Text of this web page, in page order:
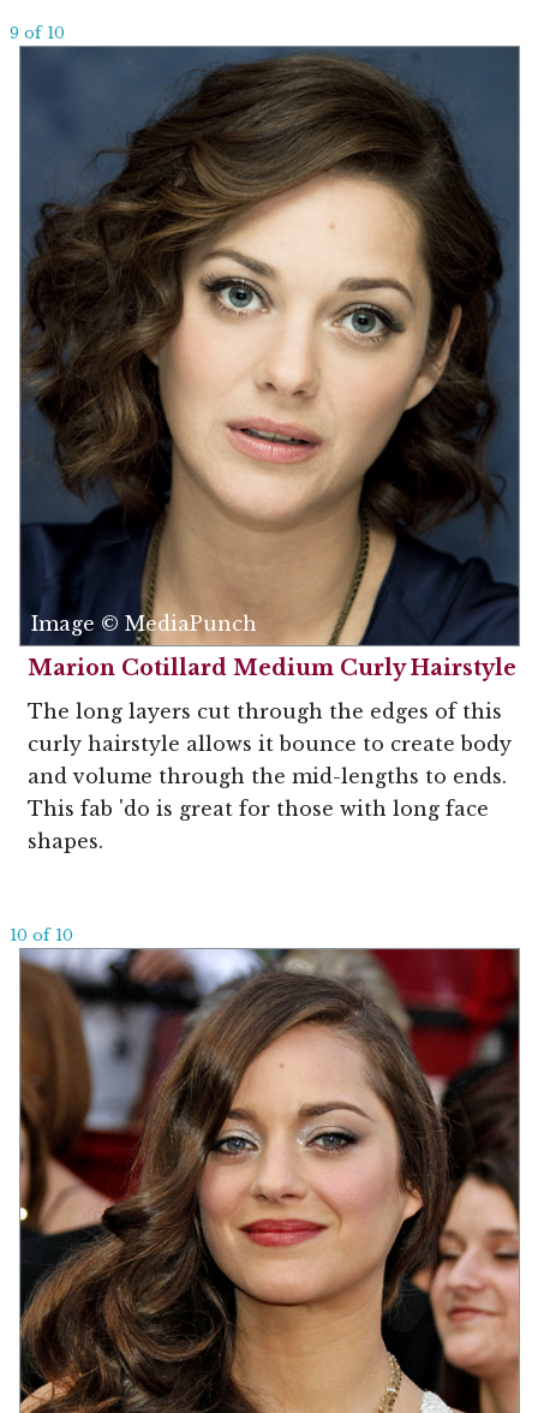
9 of 10
Image © MediaPunch
Marion Cotillard Medium Curly Hairstyle
The long layers cut through the edges of this
curly hairstyle allows it bounce to create body
and volume through the mid-lengths to ends.
This fab 'do is great for those with long face
shapes.
10 of 10